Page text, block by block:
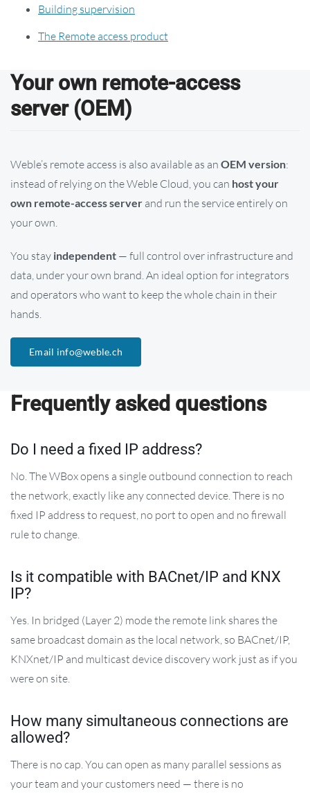
Building supervision
The Remote access product
Your own remote-access
server (OEM)
Weble’s remote access is also available as an OEM version:
instead of relying on the Weble Cloud, you can host your
own remote-access server and run the service entirely on
your own.
You stay independent — full control over infrastructure and
data, under your own brand. An ideal option for integrators
and operators who want to keep the whole chain in their
hands.
Email info@weble.ch
Frequently asked questions
Do I need a fixed IP address?
No. The WBox opens a single outbound connection to reach
the network, exactly like any connected device. There is no
fixed IP address to request, no port to open and no firewall
rule to change.
Is it compatible with BACnet/IP and KNX
IP?
Yes. In bridged (Layer 2) mode the remote link shares the
same broadcast domain as the local network, so BACnet/IP,
KNXnet/IP and multicast device discovery work just as if you
were on site.
How many simultaneous connections are
allowed?
There is no cap. You can open as many parallel sessions as
your team and your customers need — there is no